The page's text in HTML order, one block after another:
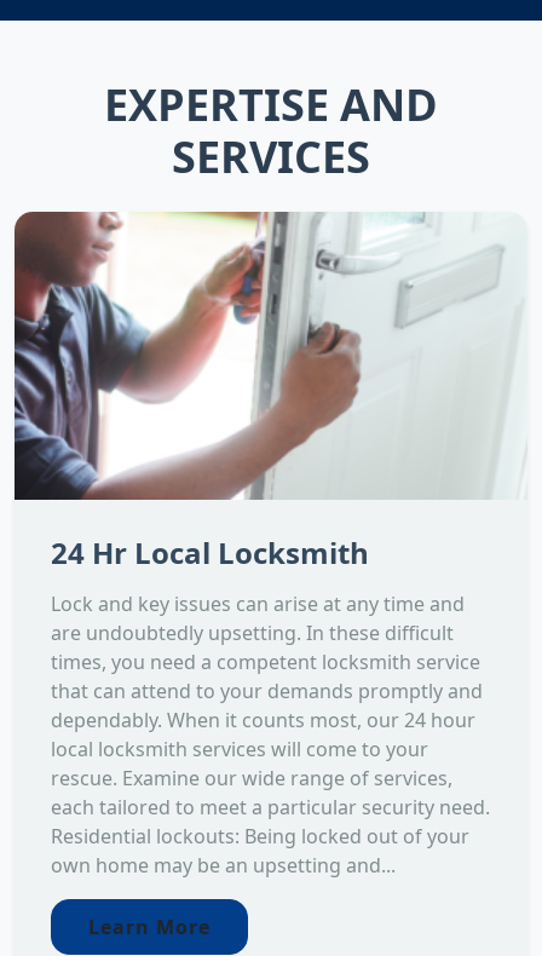
EXPERTISE AND
SERVICES
24 Hr Local Locksmith
Lock and key issues can arise at any time and
are undoubtedly upsetting. In these difficult
times, you need a competent locksmith service
that can attend to your demands promptly and
dependably. When it counts most, our 24 hour
local locksmith services will come to your
rescue. Examine our wide range of services,
each tailored to meet a particular security need.
Residential lockouts: Being locked out of your
own home may be an upsetting and...
Learn More